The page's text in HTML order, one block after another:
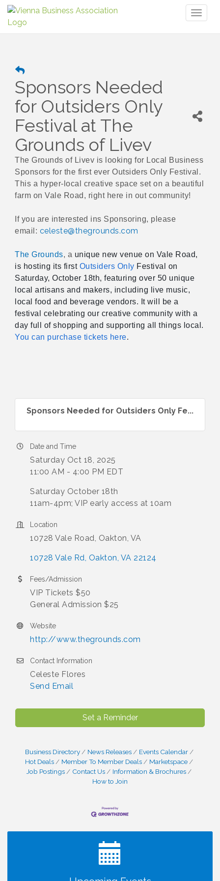
Sponsors Needed
for Outsiders Only
Festival at The
Grounds of Livev
The Grounds of Livev is looking for Local Business
Sponsors for the first ever Outsiders Only Festival.
This a hyper-local creative space set on a beautiful
farm on Vale Road, right here in out community!
If you are interested ins Sponsoring, please
email: celeste@thegrounds.com
The Grounds, a unique new venue on Vale Road,
is hosting its first Outsiders Only Festival on
Saturday, October 18th, featuring over 50 unique
local artisans and makers, including live music,
local food and beverage vendors. It will be a
festival celebrating our creative community with a
day full of shopping and supporting all things local.
You can purchase tickets here.
Sponsors Needed for Outsiders Only Fe...
Date and Time
Saturday Oct 18, 2025
11:00 AM - 4:00 PM EDT
Saturday October 18th
11am-4pm; VIP early access at 10am
Location
10728 Vale Road, Oakton, VA
10728 Vale Rd Oakton VA 22124
Fees/Admission
VIP Tickets $50
General Admission $25
Website
http://www.thegrounds.com
Contact Information
Celeste Flores
Send Email
Set a Reminder
Business Directory News Releases
Events Calendar
Hot Deals
Member To Member Deals
Marketspace
Job Postings
Contact Us
Information & Brochures
How to Join
Registration Now Open!
Kids Run the Diner: Fundraiser and Volunteering at
Silver Diner, Tysons